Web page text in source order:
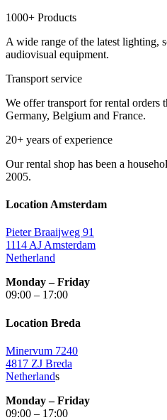
1000+ Products
A wide range of the latest lighting,
audiovisual equipment.
Transport service
We offer transport for rental orders
Germany, Belgium and France.
20+ years of experience
Our rental shop has been a
2005.
Location Amsterdam
Pieter Braaijweg 91
1114 AJ Amsterdam
Netherland
Monday – Friday
09:00 – 17:00
Location Breda
Minervum 7240
4817 ZJ Breda
Netherlands
Monday – Friday
09:00 – 17:00